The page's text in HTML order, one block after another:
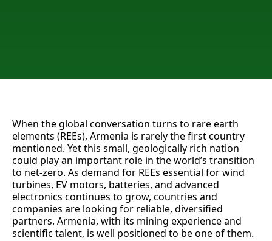
When the global conversation turns to rare earth
elements (REEs), Armenia is rarely the first country
mentioned. Yet this small, geologically rich nation
could play an important role in the world’s transition
to net-zero. As demand for REEs essential for wind
turbines, EV motors, batteries, and advanced
electronics continues to grow, countries and
companies are looking for reliable, diversified
partners. Armenia, with its mining experience and
scientific talent, is well positioned to be one of them.